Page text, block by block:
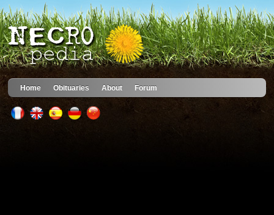
Home Obituaries About Forum